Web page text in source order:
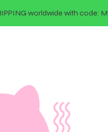
worldwide with code: